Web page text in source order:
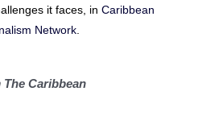
it faces, in Caribbean
Network.
The Caribbean